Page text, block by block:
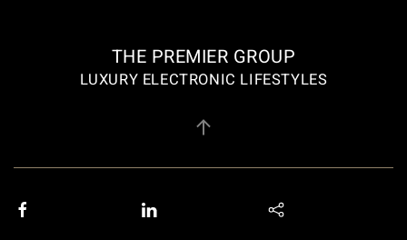
THE PREMIER GROUP
LUXURY ELECTRONIC LIFESTYLES